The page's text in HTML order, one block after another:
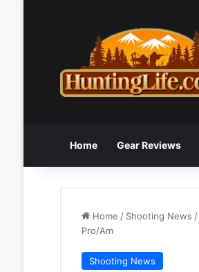
Home Gear Reviews
Home / Shooting News /
Pro/Am
Shooting News